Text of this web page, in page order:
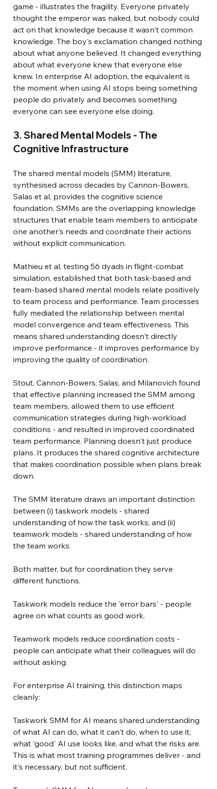
game - illustrates the fragility. Everyone privately
thought the emperor was naked, but nobody could
act on that knowledge because it wasn't common
knowledge. The boy's exclamation changed nothing
about what anyone believed. It changed everything
about what everyone knew that everyone else
knew. In enterprise AI adoption, the equivalent is
the moment when using AI stops being something
people do privately and becomes something
everyone can see everyone else doing.
3. Shared Mental Models - The
Cognitive Infrastructure
The shared mental models (SMM) literature,
synthesised across decades by Cannon-Bowers,
Salas et al, provides the cognitive science
foundation. SMMs are the overlapping knowledge
structures that enable team members to anticipate
one another's needs and coordinate their actions
without explicit communication.
Mathieu et al, testing 56 dyads in flight-combat
simulation, established that both task-based and
team-based shared mental models relate positively
to team process and performance. Team processes
fully mediated the relationship between mental
model convergence and team effectiveness. This
means shared understanding doesn't directly
improve performance - it improves performance by
improving the quality of coordination.
Stout, Cannon-Bowers, Salas, and Milanovich found
that effective planning increased the SMM among
team members, allowed them to use efficient
communication strategies during high-workload
conditions - and resulted in improved coordinated
team performance. Planning doesn't just produce
plans. It produces the shared cognitive architecture
that makes coordination possible when plans break
down.
The SMM literature draws an important distinction
between (i) taskwork models - shared
understanding of how the task works; and (ii)
teamwork models - shared understanding of how
the team works.
Both matter, but for coordination they serve
different functions.
Taskwork models reduce the 'error bars' - people
agree on what counts as good work.
Teamwork models reduce coordination costs -
people can anticipate what their colleagues will do
without asking.
For enterprise AI training, this distinction maps
cleanly:
Taskwork SMM for AI means shared understanding
of what AI can do, what it can't do, when to use it,
what 'good' AI use looks like, and what the risks are.
This is what most training programmes deliver - and
it's necessary, but not sufficient.